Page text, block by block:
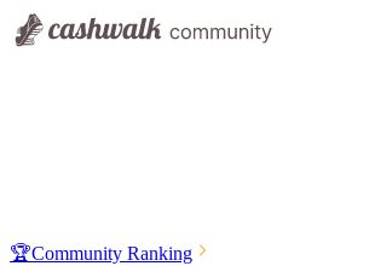
🏆Community Ranking